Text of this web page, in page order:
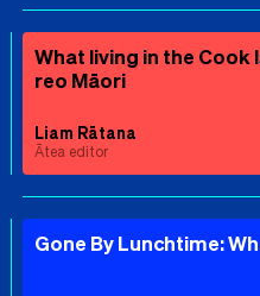
What living in the
reo Māori
Liam Rātana
Ātea editor
Gone By Lunchtime: